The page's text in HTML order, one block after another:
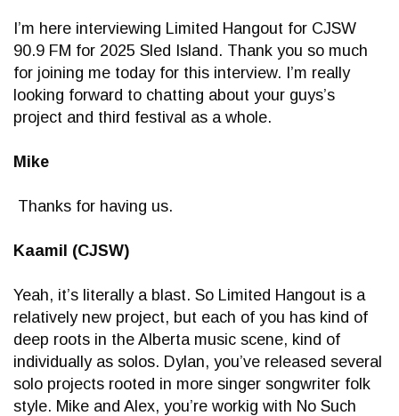
I’m here interviewing Limited Hangout for CJSW
90.9 FM for 2025 Sled Island. Thank you so much
for joining me today for this interview. I’m really
looking forward to chatting about your guys’s
project and third festival as a whole.
Mike
Thanks for having us.
Kaamil (CJSW)
Yeah, it’s literally a blast. So Limited Hangout is a
relatively new project, but each of you has kind of
deep roots in the Alberta music scene, kind of
individually as solos. Dylan, you’ve released several
solo projects rooted in more singer songwriter folk
style. Mike and Alex, you’re workig with No Such